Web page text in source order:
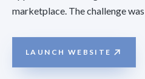
marketplace. The challenge
LAUNCH WEBSITE